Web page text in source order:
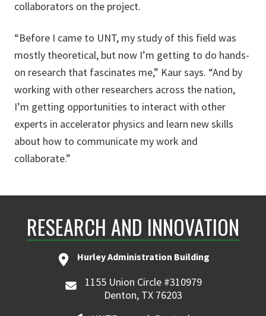
collaborators on the project.
“Before I came to UNT, my study of this field was
mostly theoretical, but now I’m getting to do hands-
on research that fascinates me,” Kaur says. “And by
working with other researchers across the nation,
I’m getting opportunities to interact with other
experts in accelerator physics and learn new skills
about how to communicate my work and
collaborate.”
RESEARCH AND INNOVATION
Hurley Administration Building
1155 Union Circle #310979
Denton, TX 76203